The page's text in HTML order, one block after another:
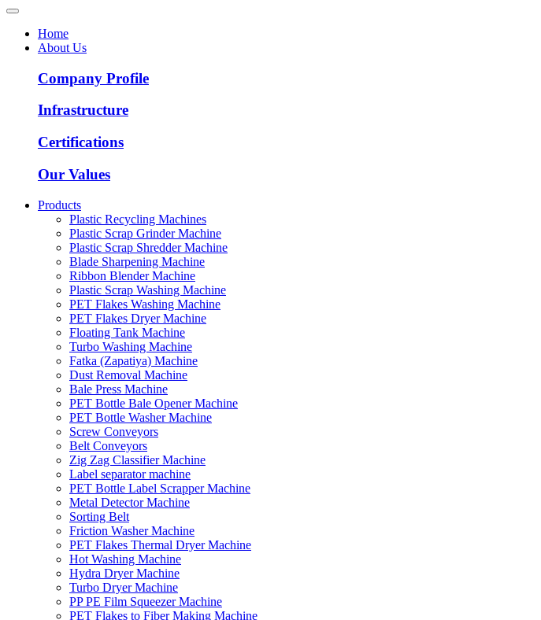
Home
About Us
Company Profile
Infrastructure
Certifications
Our Values
Products
Plastic Recycling Machines
Plastic Scrap Grinder Machine
Plastic Scrap Shredder Machine
Blade Sharpening Machine
Ribbon Blender Machine
Plastic Scrap Washing Machine
PET Flakes Washing Machine
PET Flakes Dryer Machine
Floating Tank Machine
Turbo Washing Machine
Fatka (Zapatiya) Machine
Dust Removal Machine
Bale Press Machine
PET Bottle Bale Opener Machine
PET Bottle Washer Machine
Screw Conveyors
Belt Conveyors
Zig Zag Classifier Machine
Label separator machine
PET Bottle Label Scrapper Machine
Metal Detector Machine
Sorting Belt
Friction Washer Machine
PET Flakes Thermal Dryer Machine
Hot Washing Machine
Hydra Dryer Machine
Turbo Dryer Machine
PP PE Film Squeezer Machine
PET Flakes to Fiber Making Machine